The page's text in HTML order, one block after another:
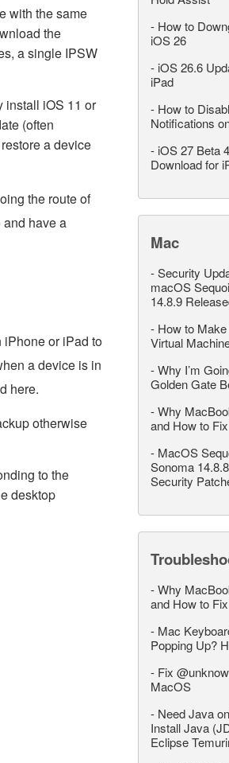
with the same
the
a single IPSW
install iOS 11 or
(often
a device
the route of
and have a
iPhone or iPad to
a device is in
here.
otherwise
to the
desktop
- How to
iOS 26
- iOS 26.6
iPad
- How to
Notifications
- iOS 27 Beta
Download for
Mac
-Security
macOS
14.8.9
- How to
Virtual
-Why I’m
Golden Gate
-Why
and How to
- MacOS
Sonoma
Security
-Why
and How to
- Mac
Popping Up?
- Fix
MacOS
- Need Java
Install Java
Eclipse